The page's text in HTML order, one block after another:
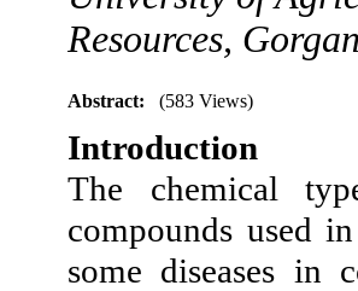
Resources,
Abstract: (583 Views)
Introduction
The chemical
compounds used
some diseases in